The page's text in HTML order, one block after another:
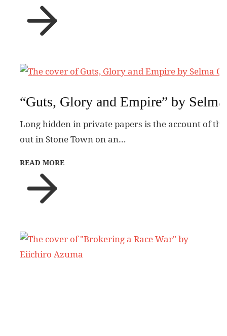
“Guts, Glory and Empire” by
Long hidden in private papers is the account of
out in Stone Town on an…
READ MORE